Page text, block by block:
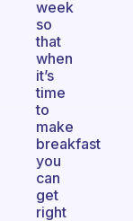
week
so
that
when
it’s
time
to
make
breakfast
you
can
get
right